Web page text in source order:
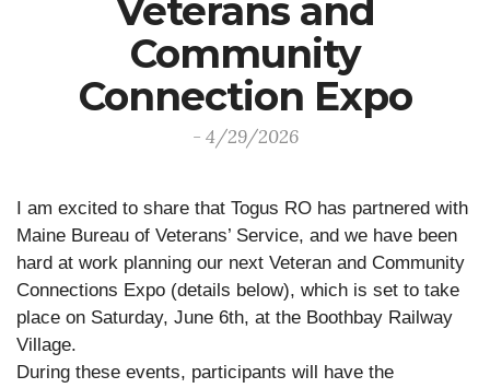
Veterans and
Community
Connection Expo
- 4/29/2026
I am excited to share that Togus RO has partnered with
Maine Bureau of Veterans’ Service, and we have been
hard at work planning our next Veteran and Community
Connections Expo (details below), which is set to take
place on Saturday, June 6th, at the Boothbay Railway
Village.
During these events, participants will have the